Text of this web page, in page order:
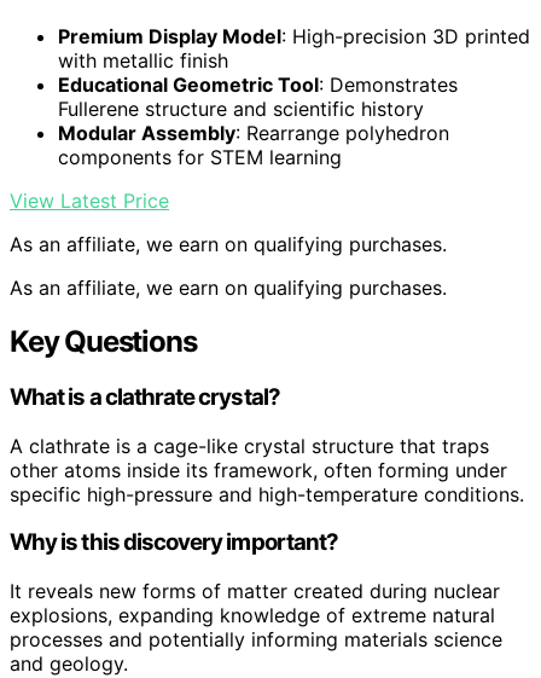
Premium Display Model: High-precision 3D printed
with metallic finish
Educational Geometric Tool: Demonstrates
Fullerene structure and scientific history
Modular Assembly: Rearrange polyhedron
components for STEM learning
View Latest Price
As an affiliate, we earn on qualifying purchases.
As an affiliate, we earn on qualifying purchases.
Key Questions
What is a clathrate crystal?
A clathrate is a cage-like crystal structure that traps
other atoms inside its framework, often forming under
specific high-pressure and high-temperature conditions.
Why is this discovery important?
It reveals new forms of matter created during nuclear
explosions, expanding knowledge of extreme natural
processes and potentially informing materials science
and geology.